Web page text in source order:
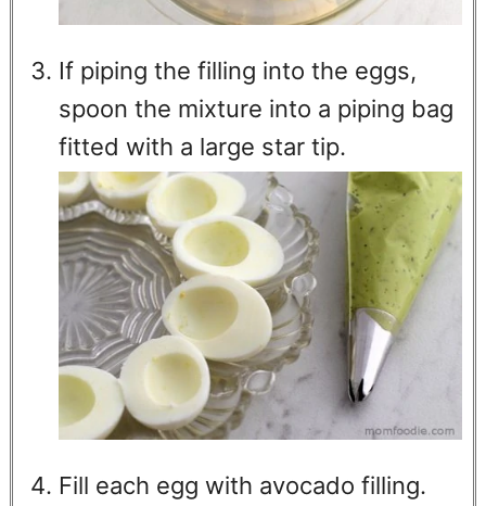
If piping the filling into the eggs,
spoon the mixture into a piping bag
fitted with a large star tip.
Fill each egg with avocado filling.